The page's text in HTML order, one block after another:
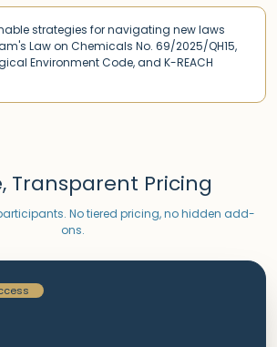
strategies for navigating new laws
Law on Chemicals No. 69/2025/QH15,
Environment Code, and K-REACH
Transparent Pricing
No tiered pricing, no hidden add-
ons.